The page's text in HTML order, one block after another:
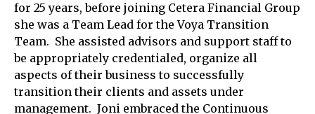
for 25 years, before joining Cetera Financial Group
she was a Team Lead for the Voya Transition
Team. She assisted advisors and support staff to
be appropriately credentialed, organize all
aspects of their business to successfully
transition their clients and assets under
management. Joni embraced the Continuous